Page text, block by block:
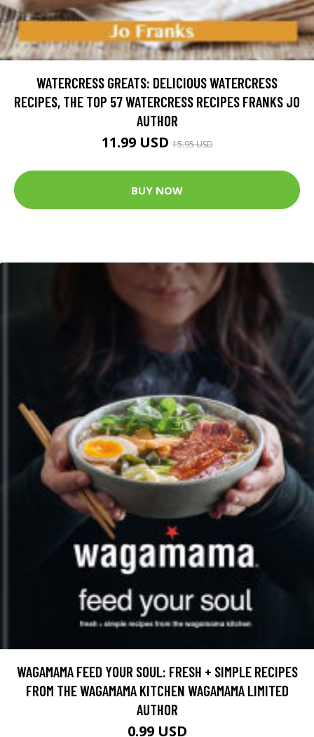
WATERCRESS GREATS: DELICIOUS WATERCRESS
RECIPES, THE TOP 57 WATERCRESS RECIPES FRANKS JO
AUTHOR
11.99 USD15.95 USD
BUY NOW
WAGAMAMA FEED YOUR SOUL: FRESH + SIMPLE RECIPES
FROM THE WAGAMAMA KITCHEN WAGAMAMA LIMITED
AUTHOR
0.99 USD